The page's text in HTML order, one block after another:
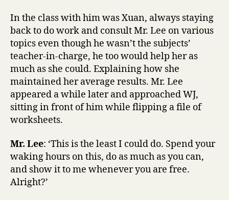
In the class with him was Xuan, always staying
back to do work and consult Mr. Lee on various
topics even though he wasn’t the subjects’
teacher-in-charge, he too would help her as
much as she could. Explaining how she
maintained her average results. Mr. Lee
appeared a while later and approached WJ,
sitting in front of him while flipping a file of
worksheets.
Mr. Lee: ‘This is the least I could do. Spend your
waking hours on this, do as much as you can,
and show it to me whenever you are free.
Alright?’